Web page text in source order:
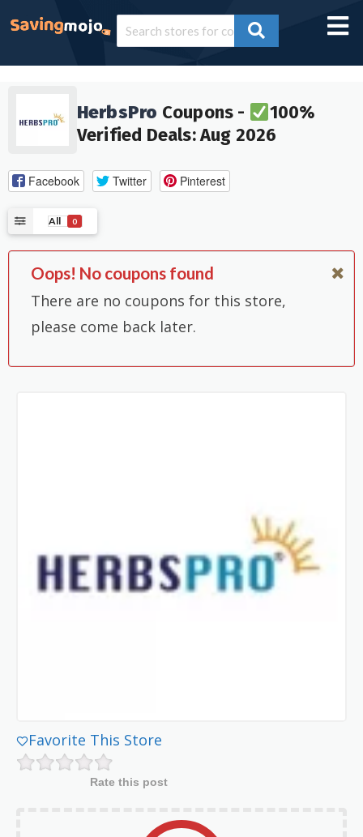
HerbsPro Coupons -
100%
Verified Deals: Aug 2026
Facebook Twitter Pinterest
All 0
Oops! No coupons found
There are no coupons for this store,
please come back later.
Favorite This Store
Rate this post